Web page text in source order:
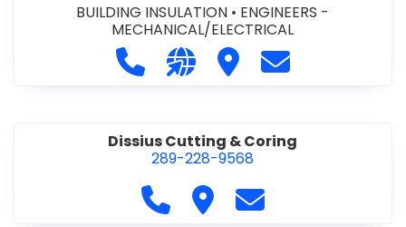
BUILDING INSULATION • ENGINEERS -
MECHANICAL/ELECTRICAL
Call DiSante Engineering Inc. at
Visit our website https://
Visit DiSante
Contact
Dissius Cutting & Coring
289-228-9568
Call Dissius Cutting & Coring at
Visit Dissius Cutting &
Contact Dissius